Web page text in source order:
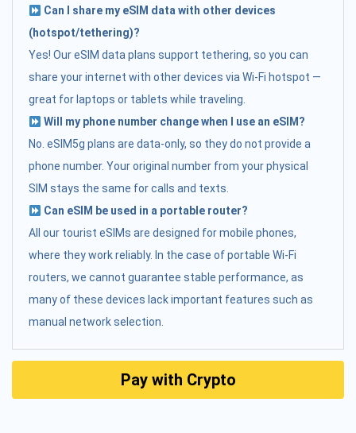
Can I share my eSIM data with other devices
(hotspot/tethering)?
Yes! Our eSIM data plans support tethering, so you can
share your internet with other devices via Wi-Fi hotspot —
great for laptops or tablets while traveling.
Will my phone number change when I use an eSIM?
No. eSIM5g plans are data-only, so they do not provide a
phone number. Your original number from your physical
SIM stays the same for calls and texts.
Can eSIM be used in a portable router?
All our tourist eSIMs are designed for mobile phones,
where they work reliably. In the case of portable Wi-Fi
routers, we cannot guarantee stable performance, as
many of these devices lack important features such as
manual network selection.
Pay with Crypto